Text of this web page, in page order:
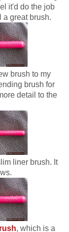
it'd do the job
a great brush.
brush to my
brush for
detail to the
liner brush. It
, which is a